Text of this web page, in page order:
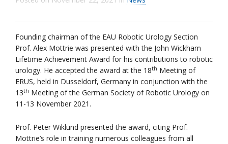
Founding chairman of the EAU Robotic Urology Section
Prof. Alex Mottrie was presented with the John Wickham
Lifetime Achievement Award for his contributions to robotic
urology. He accepted the award at the 18th Meeting of
ERUS, held in Dusseldorf, Germany in conjunction with the
13th Meeting of the German Society of Robotic Urology on
11-13 November 2021.
Prof. Peter Wiklund presented the award, citing Prof.
Mottrie’s role in training numerous colleagues from all